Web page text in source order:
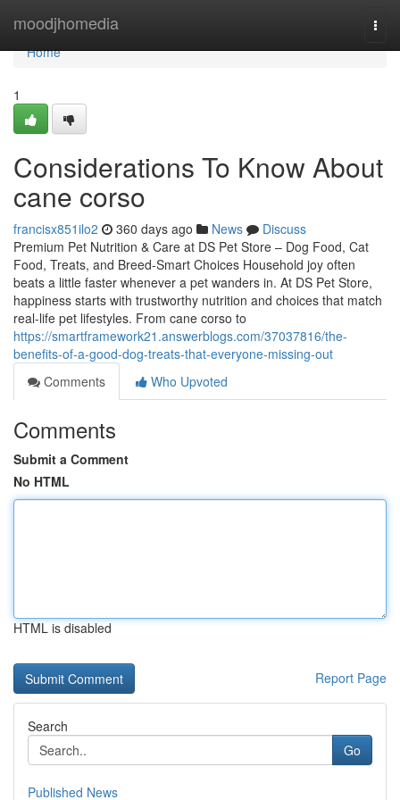
moodjhomedia
Home
Home
1
Considerations To Know About
cane corso
francisx851ilo2 360 days ago News
Discuss
Premium Pet Nutrition & Care at DS Pet Store – Dog Food, Cat
Food, Treats, and Breed-Smart Choices Household joy often
beats a little faster whenever a pet wanders in. At DS Pet Store,
happiness starts with trustworthy nutrition and choices that match
real-life pet lifestyles. From cane corso to
https://smartframework21.answerblogs.com/37037816/the-
benefits-of-a-good-dog-treats-that-everyone-missing-out
Comments
Who Upvoted
Comments
Submit a Comment
No HTML
HTML is disabled
Report Page
Search
Go
Published News